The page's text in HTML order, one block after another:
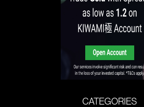
CATEGORIES